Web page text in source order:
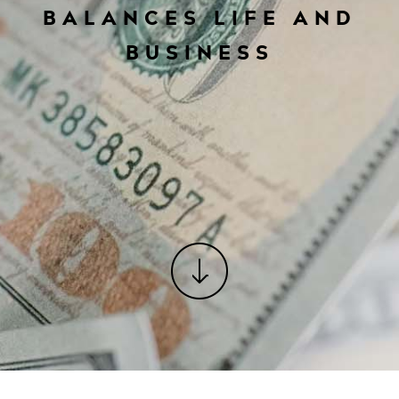
BALANCES LIFE AND
BUSINESS